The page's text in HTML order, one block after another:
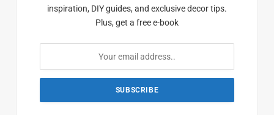
inspiration, DIY guides, and exclusive decor tips.
Plus, get a free e-book